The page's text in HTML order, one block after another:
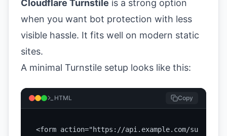
Cloudflare Turnstile is a strong option
when you want bot protection with less
visible hassle. It fits well on modern static
sites.
A minimal Turnstile setup looks like this:
HTML Copy
<form action="https://api.example.com/submit"